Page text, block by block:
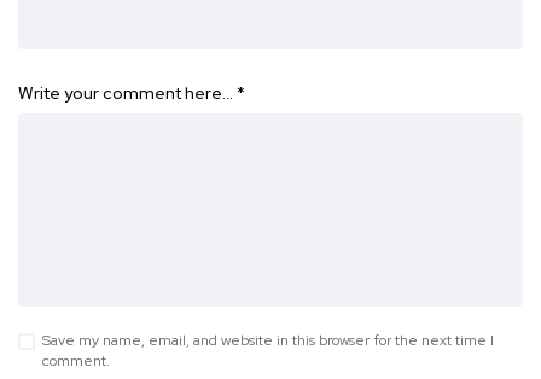
Write your comment here… *
Save my name, email, and website in this browser for the next time I
comment.